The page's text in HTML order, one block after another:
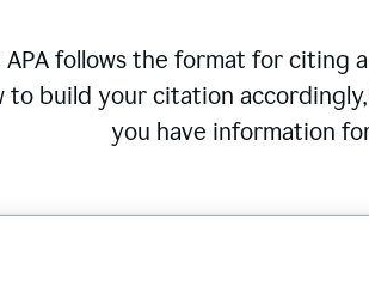
APA follows the format for citing
to build your citation
you have information